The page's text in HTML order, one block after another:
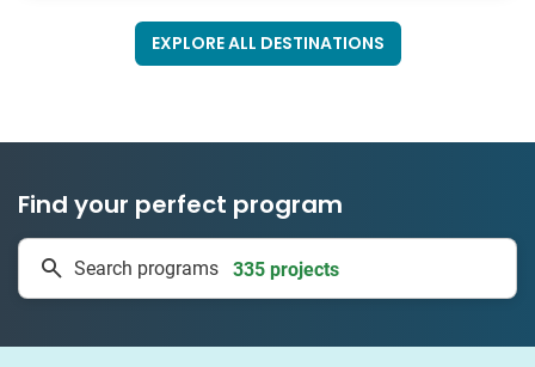
EXPLORE ALL DESTINATIONS
Find your perfect program
Search programs
335 projects
50 countries